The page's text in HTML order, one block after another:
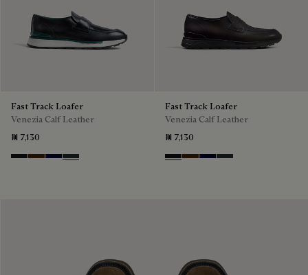
Fast Track Loafer
Venezia Calf Leather
₪ 7,130
Nero Grigio
Marrone Intenso
Nero BluNero Fume
Fast Track Loafer
Venezia Calf Leather
₪ 7,130
Nero Grigio
Marrone Intenso
Nero BluNero Fume